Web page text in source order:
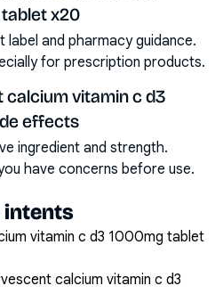
x20
and pharmacy guidance.
for prescription products.
vitamin c d3
effects
ingredient and strength.
have concerns before use.
intents
vitamin c d3 1000mg tablet
calcium vitamin c d3